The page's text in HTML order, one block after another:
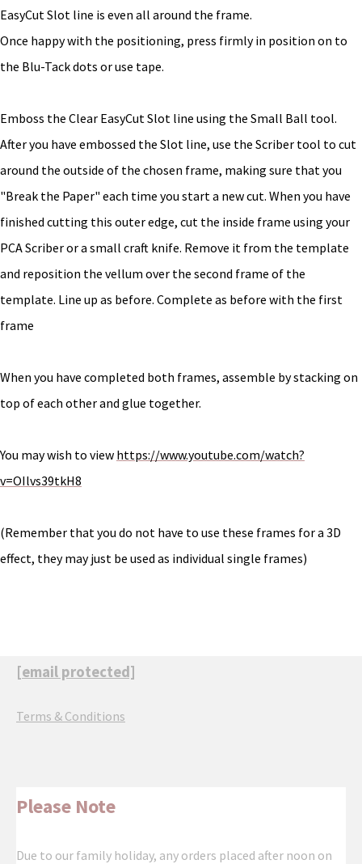
EasyCut Slot line is even all around the frame.
Once happy with the positioning, press firmly in position on to
the Blu-Tack dots or use tape.
Emboss the Clear EasyCut Slot line using the Small Ball tool.
After you have embossed the Slot line, use the Scriber tool to cut
around the outside of the chosen frame, making sure that you
"Break the Paper" each time you start a new cut. When you have
finished cutting this outer edge, cut the inside frame using your
PCA Scriber or a small craft knife. Remove it from the template
and reposition the vellum over the second frame of the
template. Line up as before. Complete as before with the first
frame
When you have completed both frames, assemble by stacking on
top of each other and glue together.
You may wish to view https://www.youtube.com/watch?
v=OIlvs39tkH8
(Remember that you do not have to use these frames for a 3D
effect, they may just be used as individual single frames)
[email protected]
Terms & Conditions
Please Note
Due to our family holiday, any orders placed after noon on